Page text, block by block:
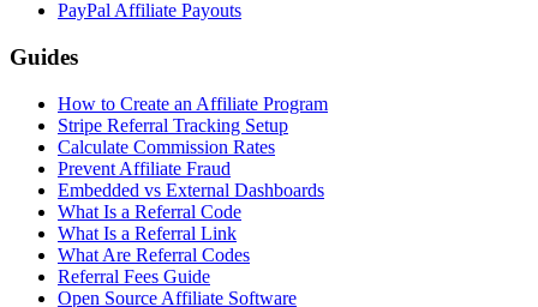
PayPal Affiliate Payouts
Guides
How to Create an Affiliate Program
Stripe Referral Tracking Setup
Calculate Commission Rates
Prevent Affiliate Fraud
Embedded vs External Dashboards
What Is a Referral Code
What Is a Referral Link
What Are Referral Codes
Referral Fees Guide
Open Source Affiliate Software